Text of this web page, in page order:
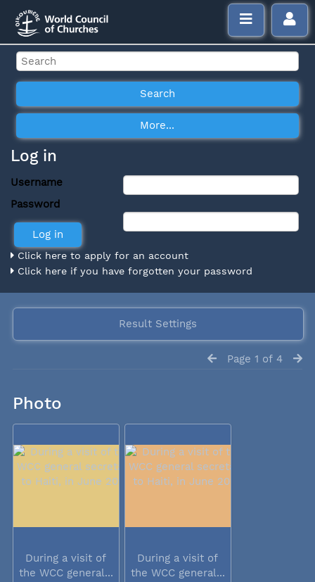
Log in
Username
Password
Click here to apply for an account
Click here if you have forgotten your password
Result Settings
Page 1 of 4
Photo
During a visit of
the WCC general...
During a visit of
the WCC general...